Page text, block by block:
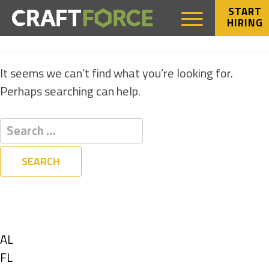
START
HIRING
NOTHING FOUND
It seems we can’t find what you’re looking for.
Perhaps searching can help.
Show
jobs
AL
Show
FL